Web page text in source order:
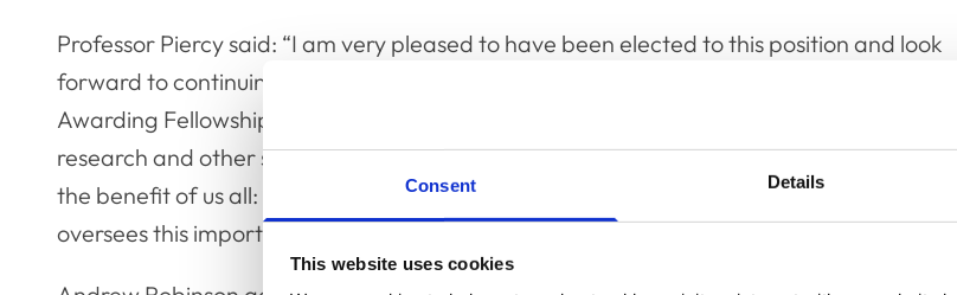
Consent Details
This website uses cookies
Professor Piercy said: “I am very pleased to have been elected to this position and look
forward to continuing the excellent work of my predecessor, Professor Robin Franklin.
Awarding Fellowship to those members of our profession who contribute through their
research and other scholarly activities provides depth, skills and expertise to the RCVS
the benefit of us all: I am delighted to know that I will be chairing the committee that
oversees this important process.”